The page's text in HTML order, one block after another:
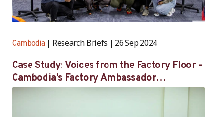
Cambodia Research Briefs 26 Sep 2024
Case Study: Voices from the Factory Floor –
Cambodia’s Factory Ambassador
Programme